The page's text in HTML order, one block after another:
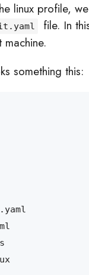
linux profile,
file. In
something this: